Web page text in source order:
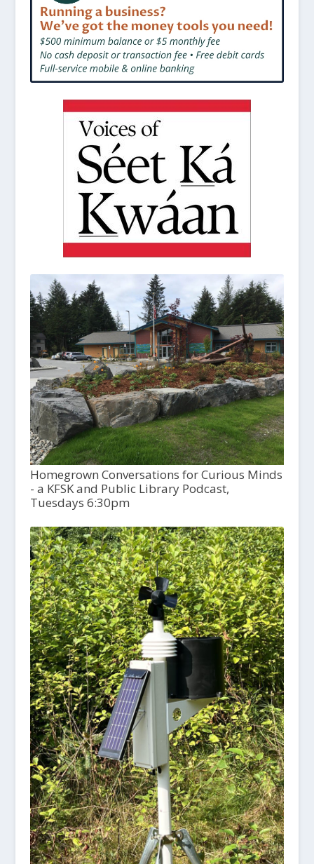
Homegrown Conversations for Curious Minds
- a KFSK and Public Library Podcast,
Tuesdays 6:30pm